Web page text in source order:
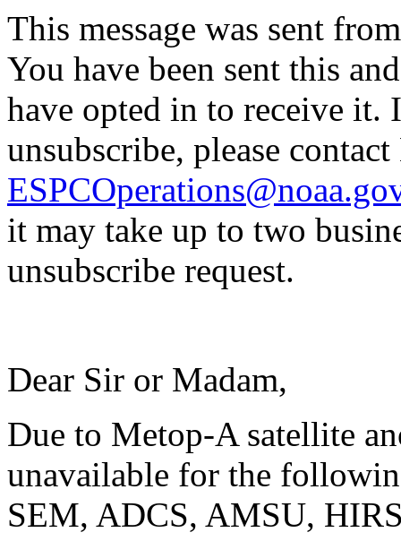
This message was sent
You have been sent this
have opted in to receive
unsubscribe, please
it may take up to two
unsubscribe request.
Dear Sir or Madam,
Due to Metop-A satellite
unavailable for the
SEM, ADCS, AMSU,